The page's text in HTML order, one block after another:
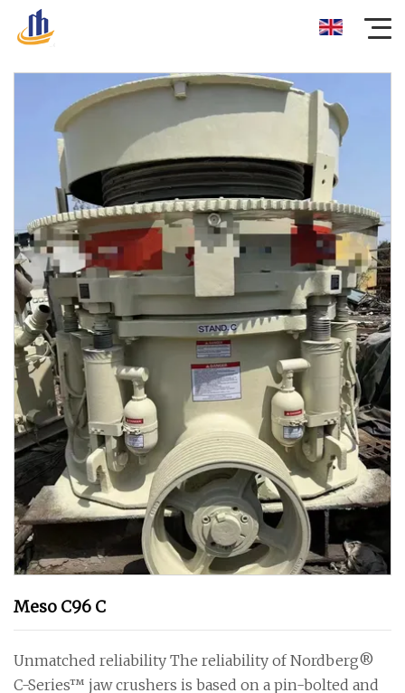
Meso C96 C
Unmatched reliability The reliability of Nordberg®
C-Series™ jaw crushers is based on a pin-bolted and